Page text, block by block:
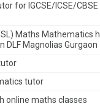
for IGCSE/ICSE/
SL) Maths Mathematics
DLF Magnolias Gurgaon
tutor
online maths classes